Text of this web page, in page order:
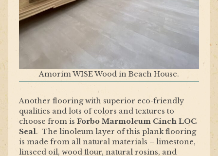
Amorim WISE Wood in Beach House.
Another flooring with superior eco-friendly
qualities and lots of colors and textures to
choose from is Forbo Marmoleum Cinch LOC
Seal. The linoleum layer of this plank flooring
is made from all natural materials – limestone,
linseed oil, wood flour, natural rosins, and